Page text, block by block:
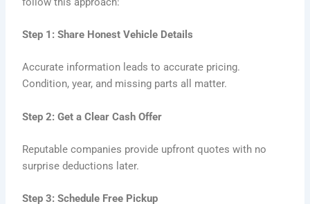
Step 1: Share Honest Vehicle Details
Accurate information leads to accurate pricing.
Condition, year, and missing parts all matter.
Step 2: Get a Clear Cash Offer
Reputable companies provide upfront quotes with no
surprise deductions later.
Step 3: Schedule Free Pickup